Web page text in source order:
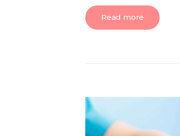
Read more